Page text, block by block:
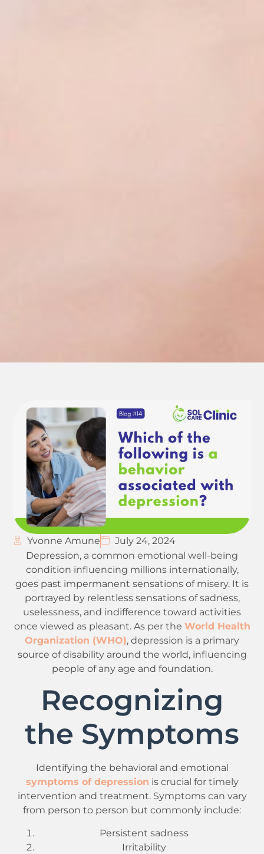
Yvonne Amune July 24, 2024
Depression, a common emotional well-being
condition influencing millions internationally,
goes past impermanent sensations of misery. It is
portrayed by relentless sensations of sadness,
uselessness, and indifference toward activities
once viewed as pleasant. As per the World Health
Organization (WHO), depression is a primary
source of disability around the world, influencing
people of any age and foundation.
Recognizing
the Symptoms
Identifying the behavioral and emotional
symptoms of depression is crucial for timely
intervention and treatment. Symptoms can vary
from person to person but commonly include:
Persistent sadness
Irritability